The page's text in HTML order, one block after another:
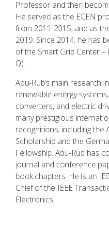
Professor and then
He served as the ECEN
from 2011-2015, and as
2019. Since 2014, he has
of the Smart Grid Center –
Q).
Abu-Rub’s main research
renewable energy
converters, and electric
many prestigious
recognitions, including the
Scholarship and the
Fellowship. Abu-Rub has
journal and conference
book chapters. He is an
Chief of the IEEE
Electronics.